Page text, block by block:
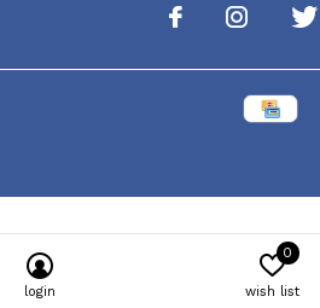
login wish list
0
Powered by [powr-popup